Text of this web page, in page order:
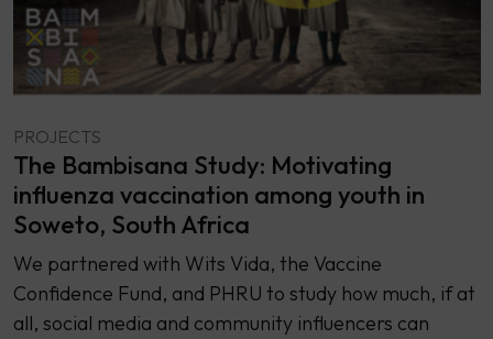
PROJECTS
The Bambisana Study: Motivating
influenza vaccination among youth in
Soweto, South Africa
We partnered with Wits Vida, the Vaccine
Confidence Fund, and PHRU to study how much, if at
all, social media and community influencers can